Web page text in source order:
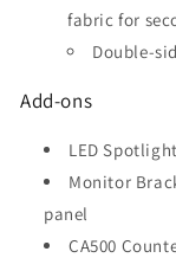
fabric for
Double-
Add-ons
LED
Monitor
panel
CA500